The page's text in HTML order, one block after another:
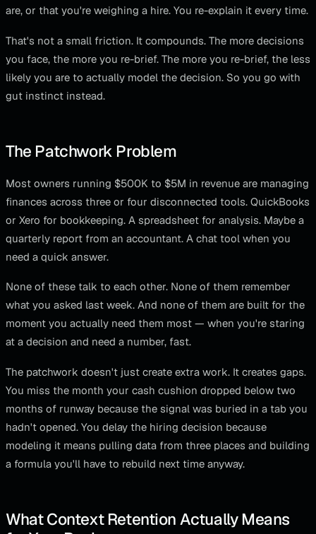
are, or that you're weighing a hire. You re-explain it every time.
That's not a small friction. It compounds. The more decisions
you face, the more you re-brief. The more you re-brief, the less
likely you are to actually model the decision. So you go with
gut instinct instead.
The Patchwork Problem
Most owners running $500K to $5M in revenue are managing
finances across three or four disconnected tools. QuickBooks
or Xero for bookkeeping. A spreadsheet for analysis. Maybe a
quarterly report from an accountant. A chat tool when you
need a quick answer.
None of these talk to each other. None of them remember
what you asked last week. And none of them are built for the
moment you actually need them most — when you're staring
at a decision and need a number, fast.
The patchwork doesn't just create extra work. It creates gaps.
You miss the month your cash cushion dropped below two
months of runway because the signal was buried in a tab you
hadn't opened. You delay the hiring decision because
modeling it means pulling data from three places and building
a formula you'll have to rebuild next time anyway.
What Context Retention Actually Means